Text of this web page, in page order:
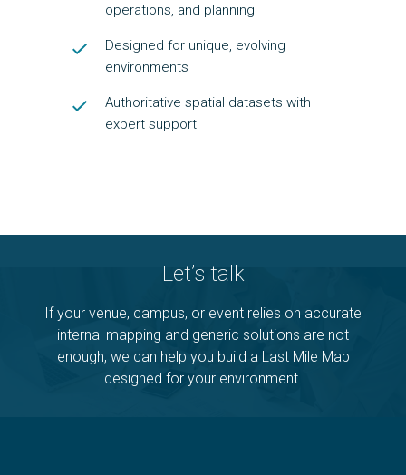
operations, and planning
Designed for unique, evolving
environments
Authoritative spatial datasets with
expert support
Let’s talk
If your venue, campus, or event relies on accurate
internal mapping and generic solutions are not
enough, we can help you build a Last Mile Map
designed for your environment.